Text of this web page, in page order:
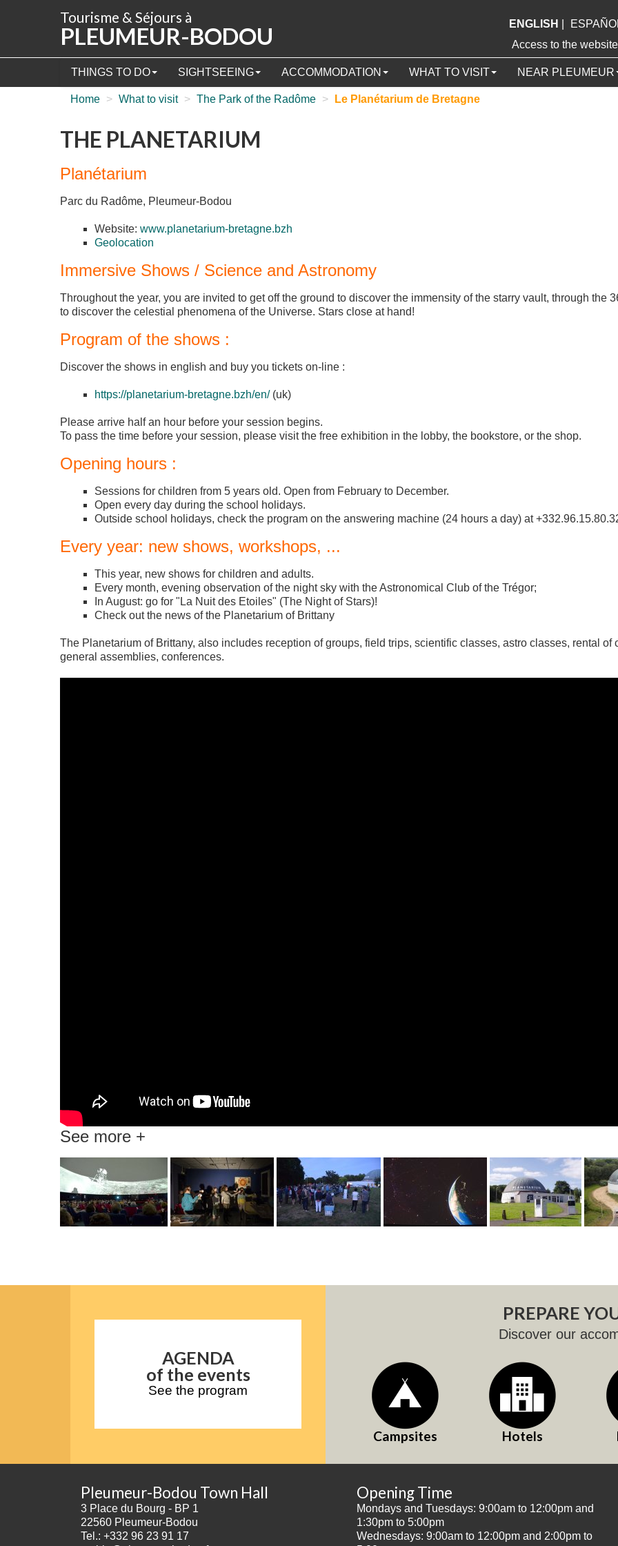
Tourisme & Séjours à
PLEUMEUR-BODOU ENGLISH
Access to the
THINGS TO DO SIGHTSEEING ACCOMMODATION WHAT TO VISIT NEAR PLEUMEUR
Home > What to visit > The Park of the Radôme > Le Planétarium de Bretagne
THE PLANETARIUM
Planétarium
Parc du Radôme, Pleumeur-Bodou
Website: www.planetarium-bretagne.bzh
Geolocation
Immersive Shows / Science and Astronomy
Throughout the year, you are invited to get off the ground to discover the immensity of the starry vault, through the
to discover the celestial phenomena of the Universe. Stars close at hand!
Program of the shows :
Discover the shows in english and buy you tickets on-line :
https://planetarium-bretagne.bzh/en/(uk)
Please arrive half an hour before your session begins.
To pass the time before your session, please visit the free exhibition in the lobby, the bookstore, or the shop.
Opening hours :
Sessions for children from 5 years old. Open from February to December.
Open every day during the school holidays.
Outside school holidays, check the program on the answering machine (24 hours a day) at
Every year: new shows, workshops, ...
This year, new shows for children and adults.
Every month, evening observation of the night sky with the Astronomical Club of the Trégor;
In August: go for "La Nuit des Etoiles" (The Night of Stars)!
Check out the news of the Planetarium of Brittany
The Planetarium of Brittany, also includes reception of groups, field trips, scientific classes, astro classes, rental
general assemblies, conferences.
See more +
AGENDA
of the events
See the program
PREPARE
Discover our
Campsites Hotels
Pleumeur-Bodou Town Hall
3 Place du Bourg - BP 1
22560 Pleumeur-Bodou
Tel.: +332 96 23 91 17
Opening Time
Mondays and Tuesdays: 9:00am to 12:00pm and
1:30pm to 5:00pm
Wednesdays: 9:00am to 12:00pm and 2:00pm to